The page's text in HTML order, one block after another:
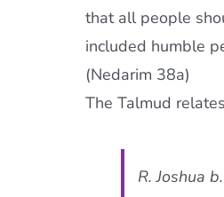
that all people
included humble
(Nedarim 38a)
The Talmud
R. Joshua